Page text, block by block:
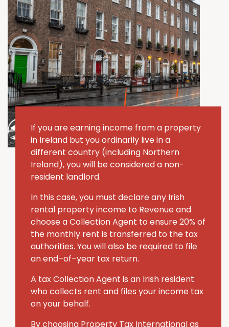
If you are earning income from a property
in Ireland but you ordinarily live in a
different country (including Northern
Ireland), you will be considered a non-
resident landlord.
In this case, you must declare any Irish
rental property income to Revenue and
choose a Collection Agent to ensure 20% of
the monthly rent is transferred to the tax
authorities. You will also be required to file
an end–of–year tax return.
A tax Collection Agent is an Irish resident
who collects rent and files your income tax
on your behalf.
By choosing Property Tax Internationalas